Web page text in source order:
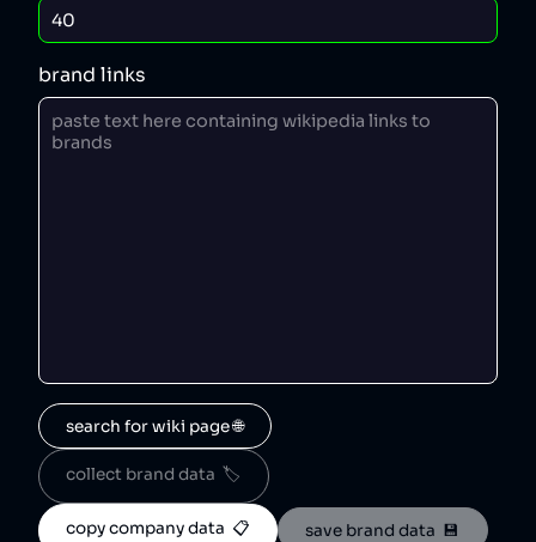
brand links
search for wiki page 🌐
collect brand data  🏷️
copy company data  📋 save brand data  💾